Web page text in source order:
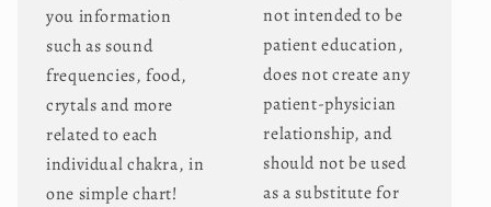
you information
such as sound
frequencies, food,
crytals and more
related to each
individual chakra, in
one simple chart!
not intended to be
patient education,
does not create any
patient-physician
relationship, and
should not be used
as a substitute for